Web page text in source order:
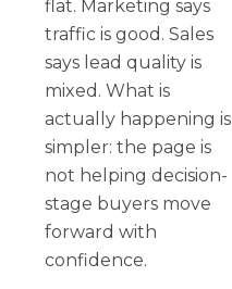
flat. Marketing says
traffic is good. Sales
says lead quality is
mixed. What is
actually happening is
simpler: the page is
not helping decision-
stage buyers move
forward with
confidence.